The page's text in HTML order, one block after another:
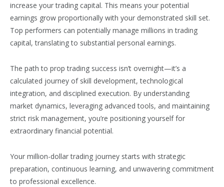
increase your trading capital. This means your potential
earnings grow proportionally with your demonstrated skill set.
Top performers can potentially manage millions in trading
capital, translating to substantial personal earnings.
The path to prop trading success isn’t overnight—it’s a
calculated journey of skill development, technological
integration, and disciplined execution. By understanding
market dynamics, leveraging advanced tools, and maintaining
strict risk management, you’re positioning yourself for
extraordinary financial potential.
Your million-dollar trading journey starts with strategic
preparation, continuous learning, and unwavering commitment
to professional excellence.